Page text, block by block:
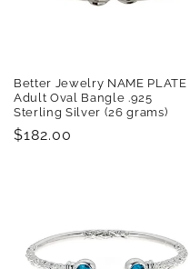
Better Jewelry NAME PLATE
Adult Oval Bangle .925
Sterling Silver (26 grams)
Regular
$182.00